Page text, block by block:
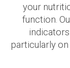
your
function.
particularly